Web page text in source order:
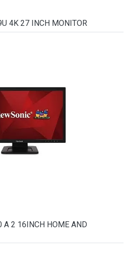
4K 27 INCH MONITOR
A 2 16INCH HOME AND